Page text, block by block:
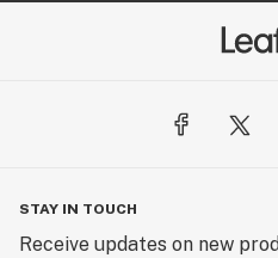
STAY IN TOUCH
Receive updates on new